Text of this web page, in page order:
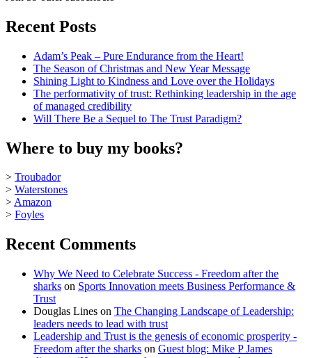
Recent Posts
Adam’s Peak – Pure Endurance from the Heart!
The Season of Christmas and New Year Message
Shining Light to Kindness and Love over the Holidays
The performativity of trust: Rethinking leadership in the age
of managed credibility
Will There Be a Sequel to The Trust Paradigm?
Where to buy my books?
> Troubador
> Waterstones
>Amazon
> Foyles
Recent Comments
Why We Need to Celebrate Success - Freedom after the
sharks on Sports Innovation meets Business Performance &
Trust
Douglas Lines on The Changing Landscape of Leadership:
leaders needs to lead with trust
Leadership and Trust is the genesis of economic prosperity -
Freedom after the sharks on Guest blog: Mike P James